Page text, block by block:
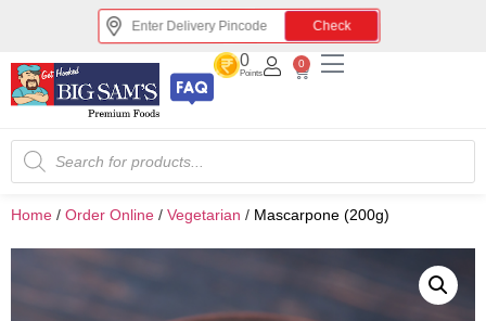
Check
0
Points
0
Home / Order Online / Vegetarian / Mascarpone (200g)